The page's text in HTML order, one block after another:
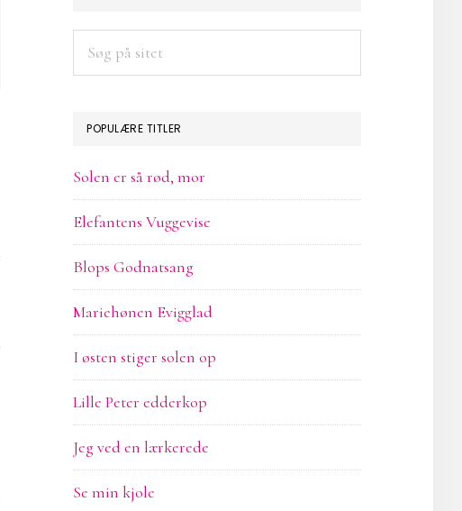
SIDEBAR
POPULÆRE TITLER
Solen er så rød, mor
Elefantens Vuggevise
Blops Godnatsang
Mariehønen Evigglad
I østen stiger solen op
Lille Peter edderkop
Jeg ved en lærkerede
Se min kjole